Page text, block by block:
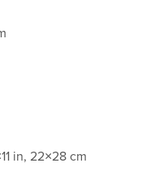
in, 22×28 cm